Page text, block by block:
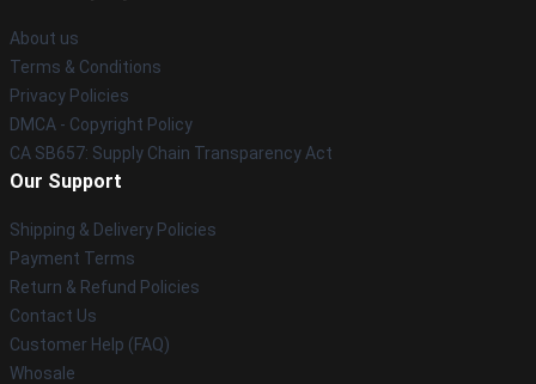
About us
Terms & Conditions
Privacy Policies
DMCA - Copyright Policy
CA SB657: Supply Chain Transparency Act
Our Support
Shipping & Delivery Policies
Payment Terms
Return & Refund Policies
Contact Us
Customer Help (FAQ)
Whosale